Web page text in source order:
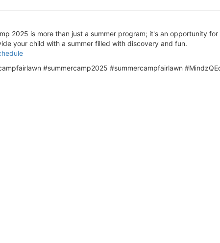
2025 is more than just a summer program; it's an opportunity
your child with a summer filled with discovery and fun.
#summercamp2025 #summercampfairlawn